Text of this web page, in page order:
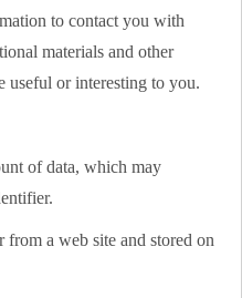
to contact you with
materials and other
useful or interesting to you.
of data, which may
a web site and stored on